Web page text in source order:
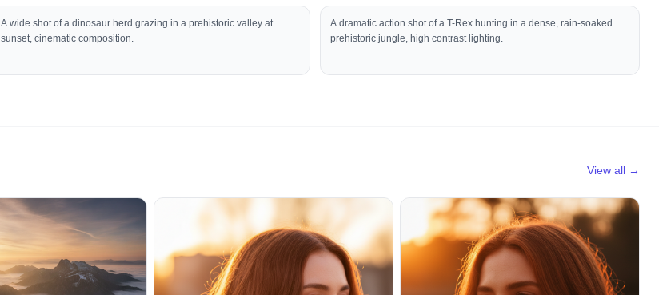
A wide shot of a dinosaur herd grazing in a prehistoric valley at
sunset, cinematic composition.
A dramatic action shot of a T-Rex hunting in a dense, rain-soaked
prehistoric jungle, high contrast lighting.
View all →